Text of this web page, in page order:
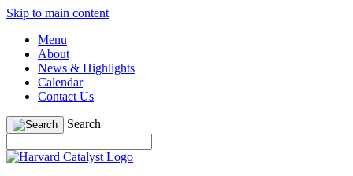
Skip to main content
Menu
About
News & Highlights
Calendar
Contact Us
Search